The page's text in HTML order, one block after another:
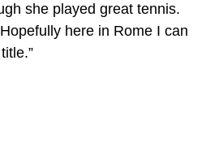
she played great tennis.
here in Rome I can